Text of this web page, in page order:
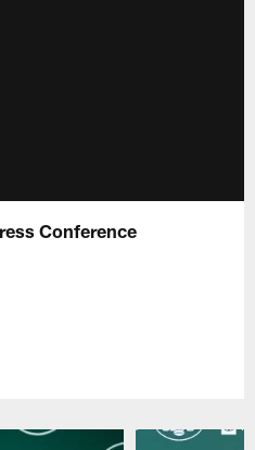
Conference